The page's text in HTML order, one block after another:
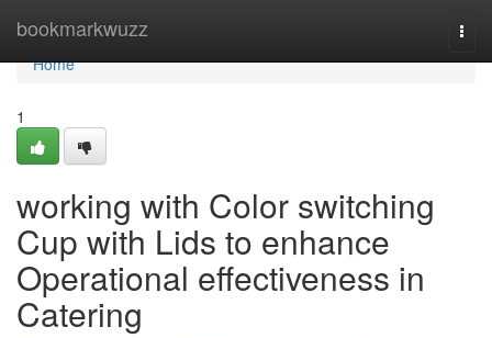
bookmarkwuzz
Home
Home
1
working with Color switching
Cup with Lids to enhance
Operational effectiveness in
Catering